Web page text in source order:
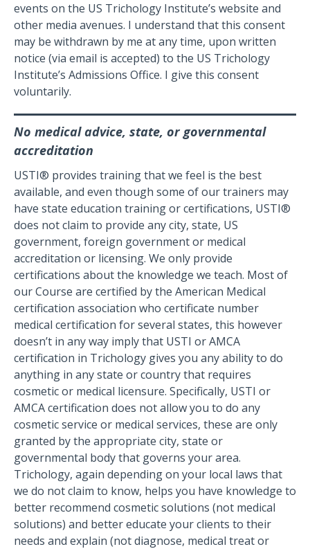
events on the US Trichology Institute’s website and
other media avenues. I understand that this consent
may be withdrawn by me at any time, upon written
notice (via email is accepted) to the US Trichology
Institute’s Admissions Office. I give this consent
voluntarily.
No medical advice, state, or governmental
accreditation
USTI® provides training that we feel is the best
available, and even though some of our trainers may
have state education training or certifications, USTI®
does not claim to provide any city, state, US
government, foreign government or medical
accreditation or licensing. We only provide
certifications about the knowledge we teach. Most of
our Course are certified by the American Medical
certification association who certificate number
medical certification for several states, this however
doesn’t in any way imply that USTI or AMCA
certification in Trichology gives you any ability to do
anything in any state or country that requires
cosmetic or medical licensure. Specifically, USTI or
AMCA certification does not allow you to do any
cosmetic service or medical services, these are only
granted by the appropriate city, state or
governmental body that governs your area.
Trichology, again depending on your local laws that
we do not claim to know, helps you have knowledge to
better recommend cosmetic solutions (not medical
solutions) and better educate your clients to their
needs and explain (not diagnose, medical treat or